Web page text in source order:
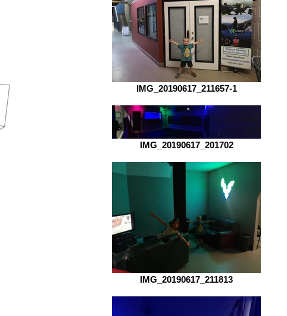
IMG_20190617_211657-1
IMG_20190617_201702
IMG_20190617_211813